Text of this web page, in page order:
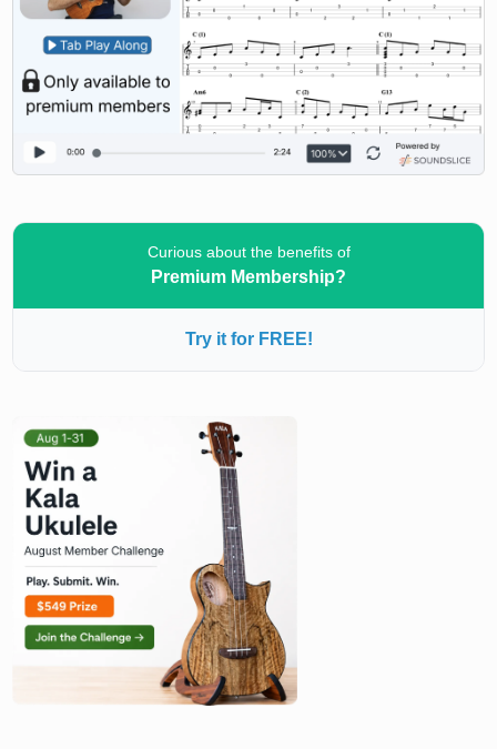
Curious about the benefits of
Premium Membership?
Try it for FREE!